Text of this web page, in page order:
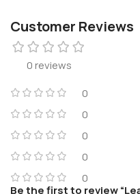
Customer Reviews
0 reviews
0
0
0
0
0
Be the first to review